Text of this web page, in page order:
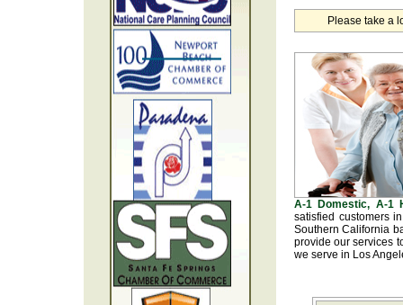
Please take a
A-1 Domestic, A-1
satisfied customers
Southern California
provide our services
we serve in Los